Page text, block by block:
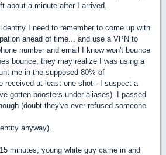
about a minute after I arrived.
I need to remember to come up with
ahead of time... and use a VPN to
number and email I know won't bounce
bounce, they may realize I was using a
me in the supposed 80% of
received at least one shot---I suspect a
gotten boosters under aliases). I passed
(doubt they've ever refused someone
anyway).
minutes, young white guy came in and